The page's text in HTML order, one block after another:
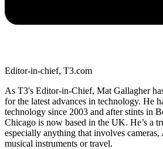
Editor-in-chief, T3.com
As T3's Editor-in-Chief, Mat Gallagher
for the latest advances in technology. He
technology since 2003 and after stints in
Chicago is now based in the UK. He’s a
especially anything that involves cameras,
musical instruments or travel.